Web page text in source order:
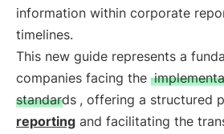
information within corporate
timelines.
This new guide represents a
companies facing the
standards , offering a structured
reporting and facilitating the